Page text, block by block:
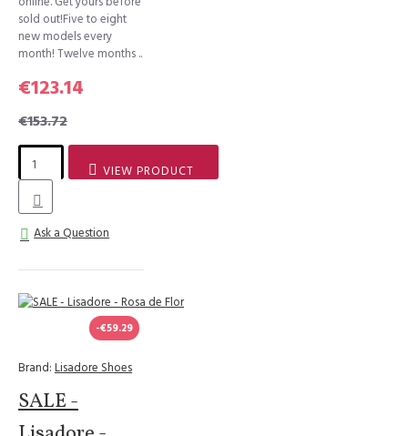
sold out!Five to eight
new models every
month! Twelve months ..
€123.14
€153.72
VIEW PRODUCT
Ask a Question
-€59.29
Brand: Lisadore Shoes
SALE -